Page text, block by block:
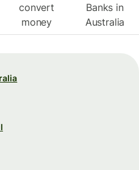
convert
money
Banks in
Australia